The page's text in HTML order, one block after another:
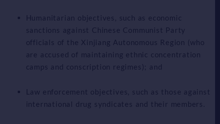
Humanitarian objectives, such as economic
sanctions against Chinese Communist Party
officials of the Xinjiang Autonomous Region (who
are accused of maintaining ethnic concentration
camps and conscription regimes); and
Law enforcement objectives, such as those against
international drug syndicates and their members.